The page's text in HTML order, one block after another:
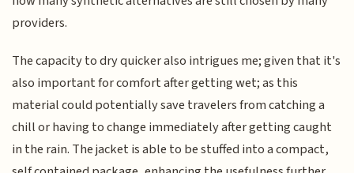
providers.
The capacity to dry quicker also intrigues me; given that it's
also important for comfort after getting wet; as this
material could potentially save travelers from catching a
chill or having to change immediately after getting caught
in the rain. The jacket is able to be stuffed into a compact,